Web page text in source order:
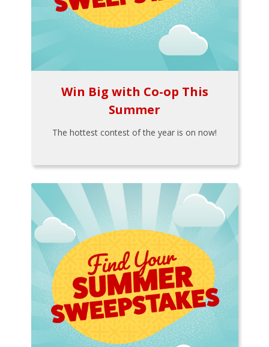
Win Big with Co-op This
Summer
The hottest contest of the year is on now!